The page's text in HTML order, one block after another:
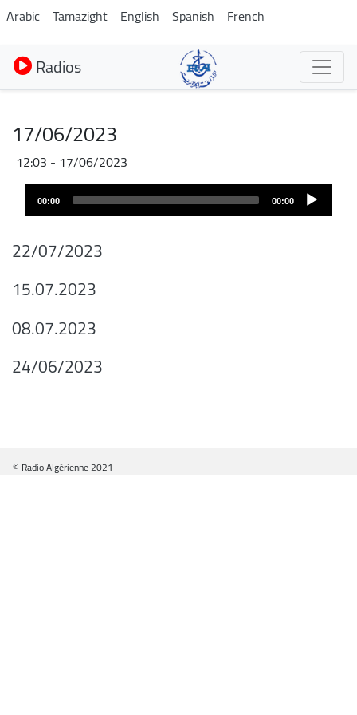
Aller
au
contenu
principal
Arabic Tamazight English Spanish French
Radios
17/06/2023
17/06/2023 - 12:03
00:00
00:00
22/07/2023
15.07.2023
08.07.2023
24/06/2023
© Radio Algérienne 2021